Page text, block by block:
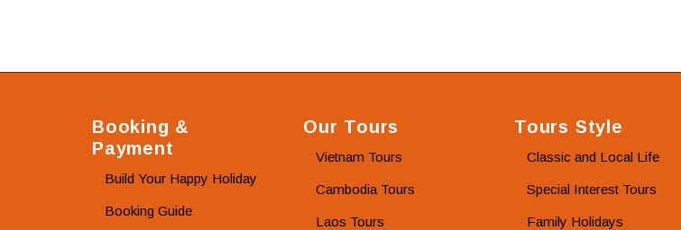
Booking &
Payment
Build Your Happy Holiday
Booking Guide
Our Tours
Vietnam Tours
Cambodia Tours
Laos Tours
Tours Style
Classic and Local Life
Special Interest Tours
Family Holidays